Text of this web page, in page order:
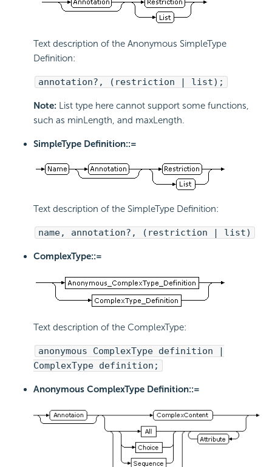
Text description of the Anonymous SimpleType
Definition:
annotation?, (restriction | list);
Note: List type here cannot support some functions,
such as minLength, and maxLength.
SimpleType Definition::=
Text description of the SimpleType Definition:
name, annotation?, (restriction | list)
ComplexType::=
Text description of the ComplexType:
anonymous ComplexType definition |
ComplexType definition;
Anonymous ComplexType Definition::=